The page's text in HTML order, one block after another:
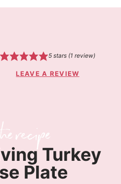
5stars (1 review)
LEAVE A REVIEW
Turkey
Plate